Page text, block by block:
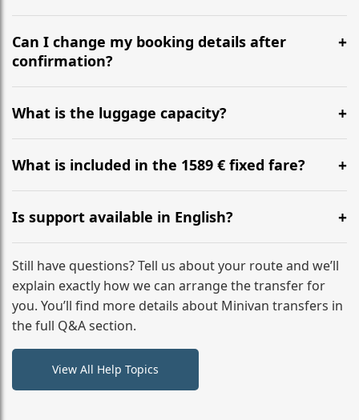
Yes, we operate 24/7 in both directions. We
recommend departing at least 5-6 hours before your
flight to ensure a stress-free check-in at BER.
Can I change my booking details after
confirmation?
Yes, you can modify your booking details up to 24
hours before your transfer. Please contact us via
WhatsApp or email for immediate assistance.
What is the luggage capacity?
Our ‘Long’ models comfortably accommodate up to 7
large suitcases plus hand luggage for all 6 passengers.
What is included in the 1589 € fixed fare?
The price includes the minivan hire with a professional
driver, fuel, tolls, child seats, and luggage assistance.
No hidden surcharges.
Is support available in English?
Absolutely. We provide full English-speaking support
from your initial enquiry until you reach your final
destination
Still have questions? Tell us about your route and we’ll
explain exactly how we can arrange the transfer for
you. You’ll find more details about Minivan transfers in
the full Q&A section.
View All Help Topics